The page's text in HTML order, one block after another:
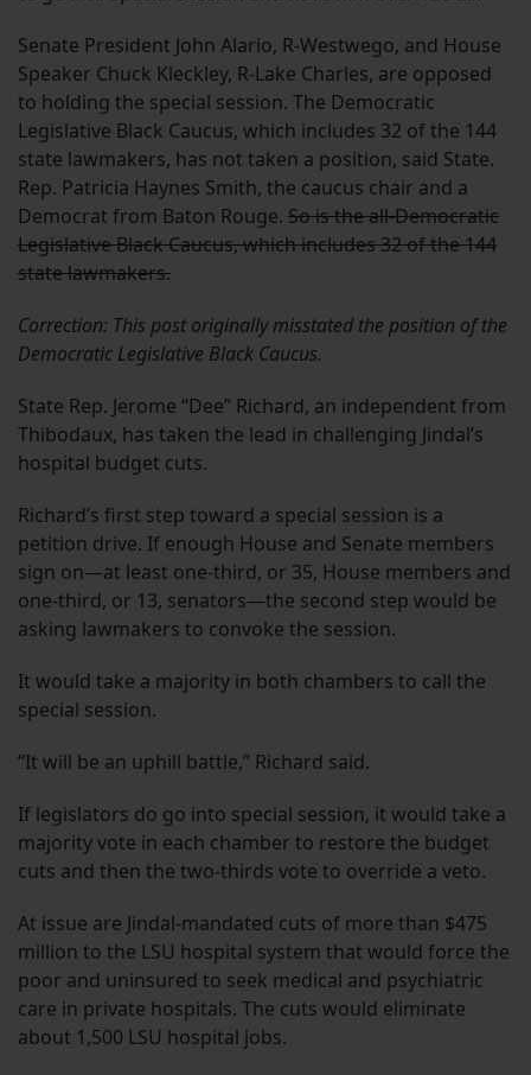
Senate President John Alario, R-Westwego, and House
Speaker Chuck Kleckley, R-Lake Charles, are opposed
to holding the special session. The Democratic
Legislative Black Caucus, which includes 32 of the 144
state lawmakers, has not taken a position, said State.
Rep. Patricia Haynes Smith, the caucus chair and a
Democrat from Baton Rouge. So is the all-Democratic
Legislative Black Caucus, which includes 32 of the 144
state lawmakers.
Correction: This post originally misstated the position of the
Democratic Legislative Black Caucus.
State Rep. Jerome “Dee” Richard, an independent from
Thibodaux, has taken the lead in challenging Jindal’s
hospital budget cuts.
Richard’s first step toward a special session is a
petition drive. If enough House and Senate members
sign on—at least one-third, or 35, House members and
one-third, or 13, senators—the second step would be
asking lawmakers to convoke the session.
It would take a majority in both chambers to call the
special session.
“It will be an uphill battle,” Richard said.
If legislators do go into special session, it would take a
majority vote in each chamber to restore the budget
cuts and then the two-thirds vote to override a veto.
At issue are Jindal-mandated cuts of more than $475
million to the LSU hospital system that would force the
poor and uninsured to seek medical and psychiatric
care in private hospitals. The cuts would eliminate
about 1,500 LSU hospital jobs.